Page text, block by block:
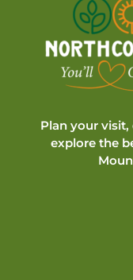
Plan your visit,
explore the